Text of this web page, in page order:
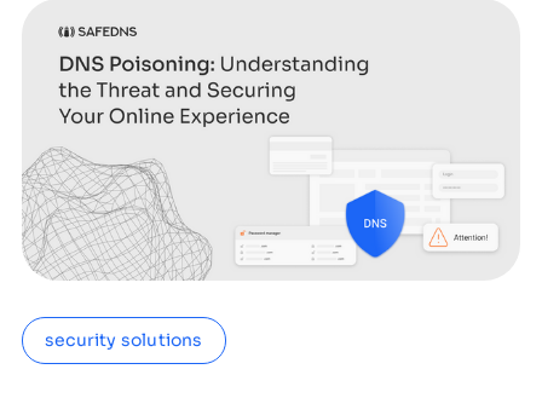
security solutions